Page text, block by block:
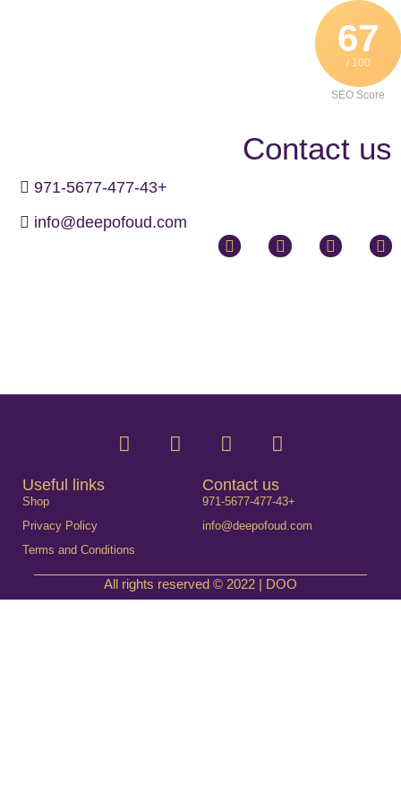
67
/ 100
SEO Score
Contact us
971-5677-477-43+
info@deepofoud.com
Useful links
Shop
Privacy Policy
Terms and Conditions
Contact us
971-5677-477-43+
info@deepofoud.com
All rights reserved © 2022 | DOO